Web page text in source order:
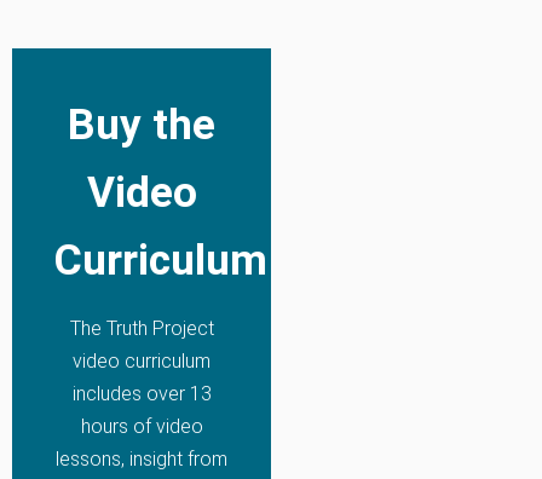
Buy the
Video
Curriculum
The Truth Project
video curriculum
includes over 13
hours of video
lessons, insight from